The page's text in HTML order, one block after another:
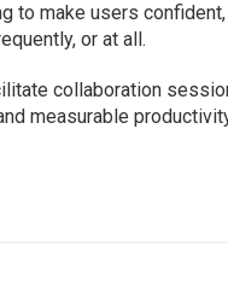
to make users
or at all.
collaboration
measurable